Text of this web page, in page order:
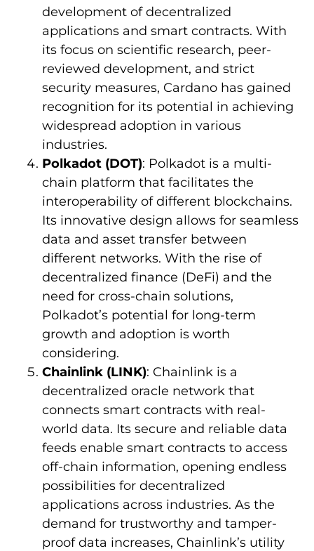
development of decentralized
applications and smart contracts. With
its focus on scientific research, peer-
reviewed development, and strict
security measures, Cardano has gained
recognition for its potential in achieving
widespread adoption in various
industries.
Polkadot (DOT): Polkadot is a multi-
chain platform that facilitates the
interoperability of different blockchains.
Its innovative design allows for seamless
data and asset transfer between
different networks. With the rise of
decentralized finance (DeFi) and the
need for cross-chain solutions,
Polkadot’s potential for long-term
growth and adoption is worth
considering.
Chainlink (LINK): Chainlink is a
decentralized oracle network that
connects smart contracts with real-
world data. Its secure and reliable data
feeds enable smart contracts to access
off-chain information, opening endless
possibilities for decentralized
applications across industries. As the
demand for trustworthy and tamper-
proof data increases, Chainlink’s utility